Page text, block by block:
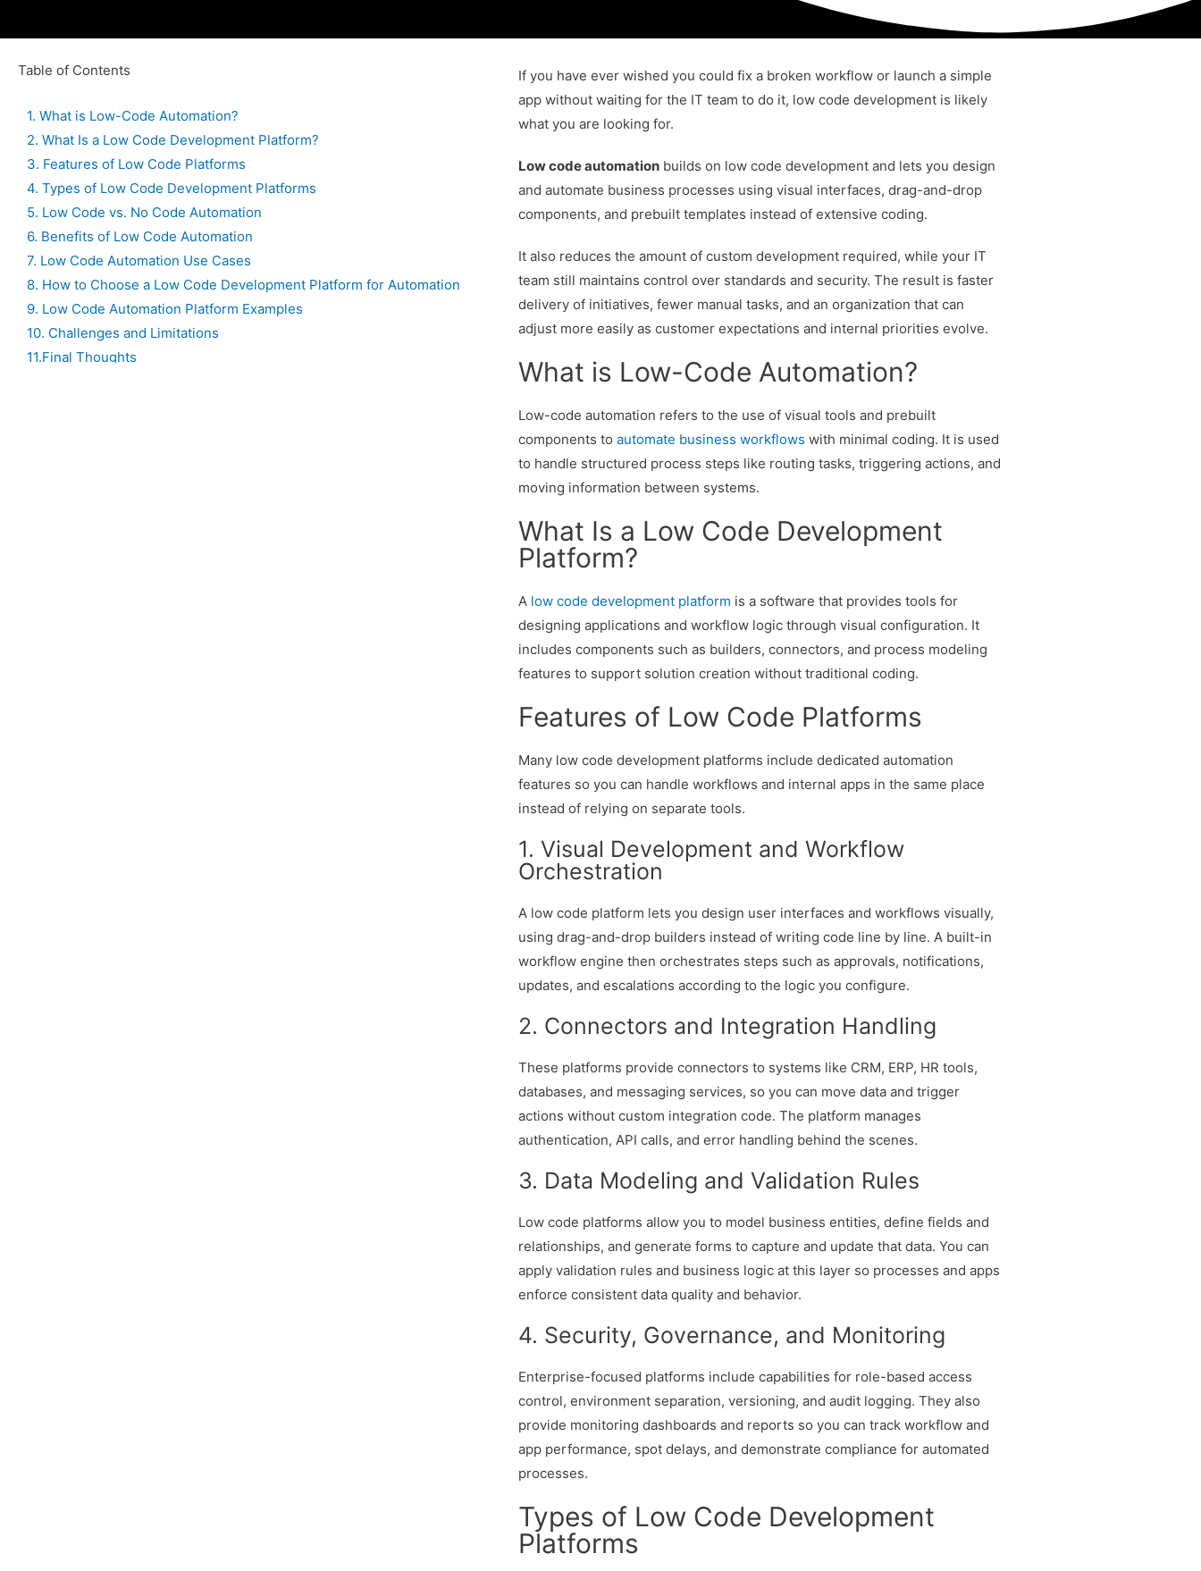
Table of Contents
1. What is Low-Code Automation?
2. What Is a Low Code Development Platform?
3. Features of Low Code Platforms
4. Types of Low Code Development Platforms
5. Low Code vs. No Code Automation
6. Benefits of Low Code Automation
7. Low Code Automation Use Cases
8. How to Choose a Low Code Development Platform for Automation
9. Low Code Automation Platform Examples
10. Challenges and Limitations
11.Final Thoughts
If you have ever wished you could fix a broken workflow or launch a simple
app without waiting for the IT team to do it, low code development is likely
what you are looking for.
Low code automation builds on low code development and lets you design
and automate business processes using visual interfaces, drag-and-drop
components, and prebuilt templates instead of extensive coding.
It also reduces the amount of custom development required, while your IT
team still maintains control over standards and security. The result is faster
delivery of initiatives, fewer manual tasks, and an organization that can
adjust more easily as customer expectations and internal priorities evolve.
What is Low-Code Automation?
Low-code automation refers to the use of visual tools and prebuilt
components to automate business workflows with minimal coding. It is used
to handle structured process steps like routing tasks, triggering actions, and
moving information between systems.
What Is a Low Code Development
Platform?
A low code development platform is a software that provides tools for
designing applications and workflow logic through visual configuration. It
includes components such as builders, connectors, and process modeling
features to support solution creation without traditional coding.
Features of Low Code Platforms
Many low code development platforms include dedicated automation
features so you can handle workflows and internal apps in the same place
instead of relying on separate tools.
1. Visual Development and Workflow
Orchestration
A low code platform lets you design user interfaces and workflows visually,
using drag-and-drop builders instead of writing code line by line. A built-in
workflow engine then orchestrates steps such as approvals, notifications,
updates, and escalations according to the logic you configure.
2. Connectors and Integration Handling
These platforms provide connectors to systems like CRM, ERP, HR tools,
databases, and messaging services, so you can move data and trigger
actions without custom integration code. The platform manages
authentication, API calls, and error handling behind the scenes.
3. Data Modeling and Validation Rules
Low code platforms allow you to model business entities, define fields and
relationships, and generate forms to capture and update that data. You can
apply validation rules and business logic at this layer so processes and apps
enforce consistent data quality and behavior.
4. Security, Governance, and Monitoring
Enterprise-focused platforms include capabilities for role-based access
control, environment separation, versioning, and audit logging. They also
provide monitoring dashboards and reports so you can track workflow and
app performance, spot delays, and demonstrate compliance for automated
processes.
Types of Low Code Development
Platforms